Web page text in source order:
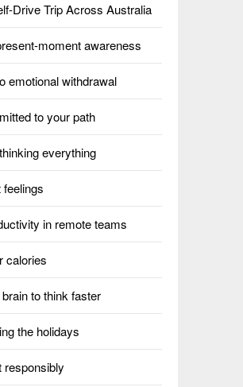
Drive Trip Across Australia
moment awareness
emotional withdrawal
to your path
everything
feelings
in remote teams
calories
to think faster
the holidays
responsibly